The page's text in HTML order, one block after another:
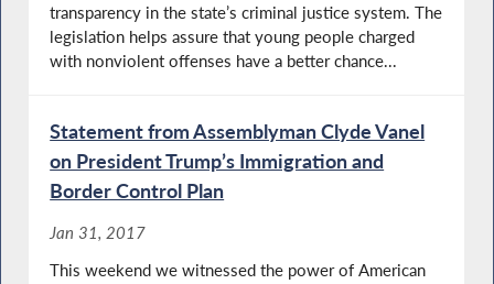
transparency in the state’s criminal justice system. The
legislation helps assure that young people charged
with nonviolent offenses have a better chance...
Statement from Assemblyman Clyde Vanel
on President Trump’s Immigration and
Border Control Plan
Jan 31, 2017
This weekend we witnessed the power of American